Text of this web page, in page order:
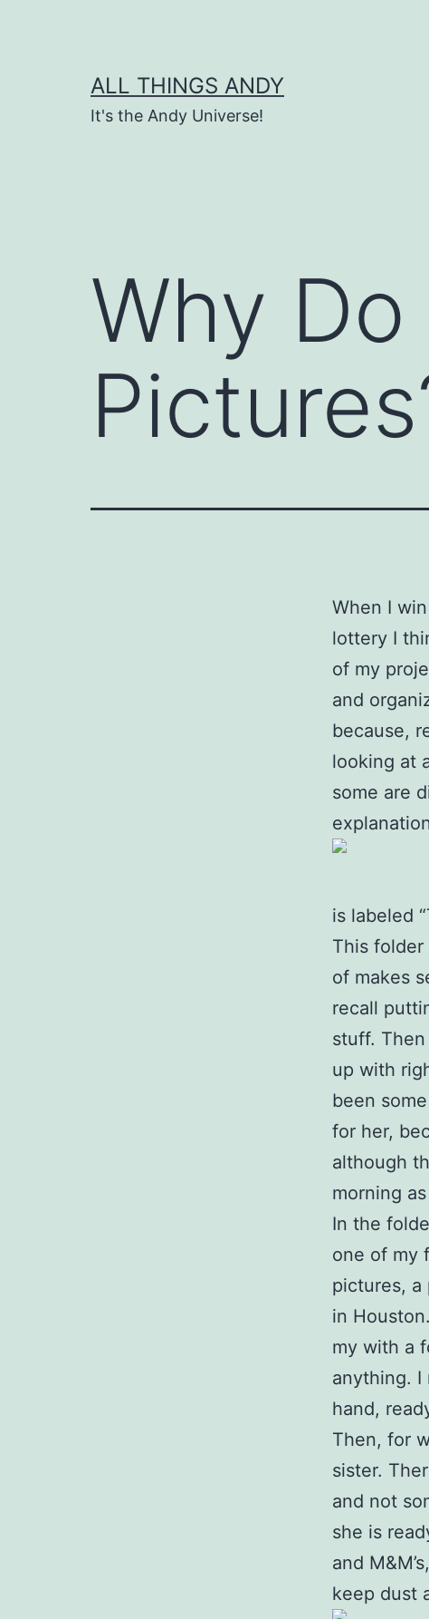
ALL THINGS ANDY
It's the Andy Universe!
Why
When I
lottery I
of my
and
because,
looking at
some are
is labeled
This
of makes
recall
stuff.
up with
been
for her,
although
morning
In the
one of my
pictures, a
in
my with a
anything. I
hand,
Then, for
sister.
and not
she is
and
keep dust